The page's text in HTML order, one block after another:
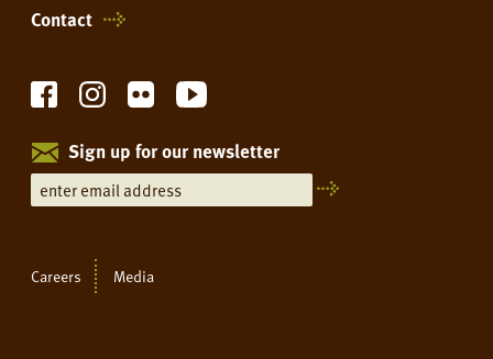
Contact
Sign up for our newsletter
Careers Media